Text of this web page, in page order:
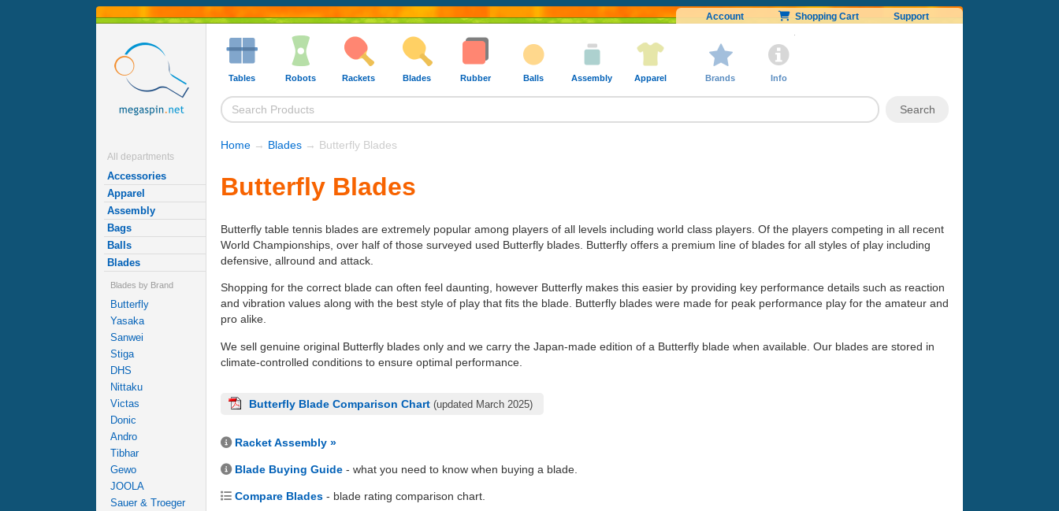
Account Shopping Cart Support
All departments
Accessories
Apparel
Assembly
Bags
Balls
Blades
Blades by Brand
Butterfly
Yasaka
Sanwei
Stiga
DHS
Nittaku
Victas
Donic
Andro
Tibhar
Gewo
JOOLA
Sauer & Troeger
Tables Robots Rackets Blades Rubber Balls Assembly Apparel Brands Info
Home → Blades → Butterfly Blades
Butterfly Blades
Butterfly table tennis blades are extremely popular among players of all levels including world class players. Of the players competing in all recent
World Championships, over half of those surveyed used Butterfly blades. Butterfly offers a premium line of blades for all styles of play including
defensive, allround and attack.
Shopping for the correct blade can often feel daunting, however Butterfly makes this easier by providing key performance details such as reaction
and vibration values along with the best style of play that fits the blade. Butterfly blades were made for peak performance play for the amateur and
pro alike.
We sell genuine original Butterfly blades only and we carry the Japan-made edition of a Butterfly blade when available. Our blades are stored in
climate-controlled conditions to ensure optimal performance.
Butterfly Blade Comparison Chart (updated March 2025)
Racket Assembly »
Blade Buying Guide - what you need to know when buying a blade.
Compare Blades - blade rating comparison chart.